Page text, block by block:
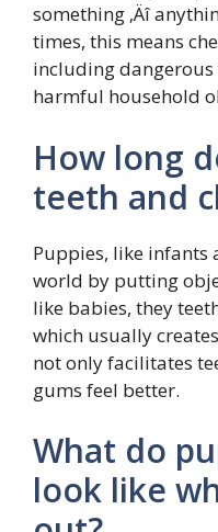
something ‚Äî
times, this means
including
harmful household
How long
teeth and
Puppies, like
world by putting
like babies, they
which usually
not only facilitates
gums feel better.
What do
look like